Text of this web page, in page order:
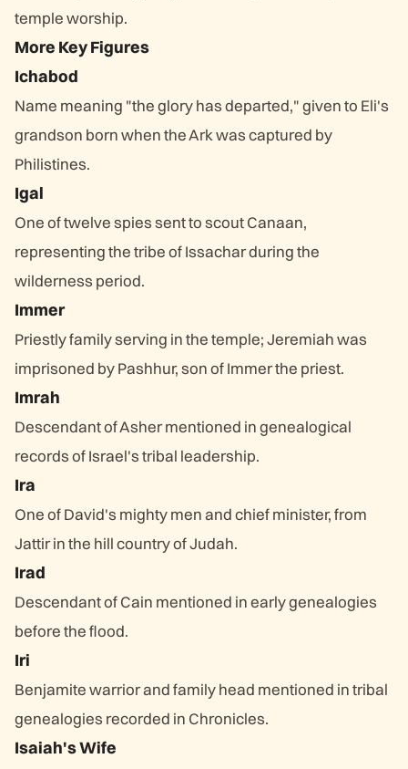
temple worship.
More Key Figures
Ichabod
Name meaning "the glory has departed," given to Eli's
grandson born when the Ark was captured by
Philistines.
Igal
One of twelve spies sent to scout Canaan,
representing the tribe of Issachar during the
wilderness period.
Immer
Priestly family serving in the temple; Jeremiah was
imprisoned by Pashhur, son of Immer the priest.
Imrah
Descendant of Asher mentioned in genealogical
records of Israel's tribal leadership.
Ira
One of David's mighty men and chief minister, from
Jattir in the hill country of Judah.
Irad
Descendant of Cain mentioned in early genealogies
before the flood.
Iri
Benjamite warrior and family head mentioned in tribal
genealogies recorded in Chronicles.
Isaiah's Wife